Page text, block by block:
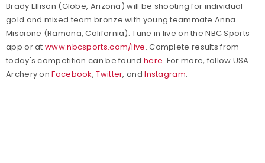
Brady Ellison (Globe, Arizona) will be shooting for individual
gold and mixed team bronze with young teammate Anna
Miscione (Ramona, California). Tune in live on the NBC Sports
app or at www.nbcsports.com/live. Complete results from
today's competition can be found here. For more, follow USA
Archery on Facebook,Twitter, andInstagram.